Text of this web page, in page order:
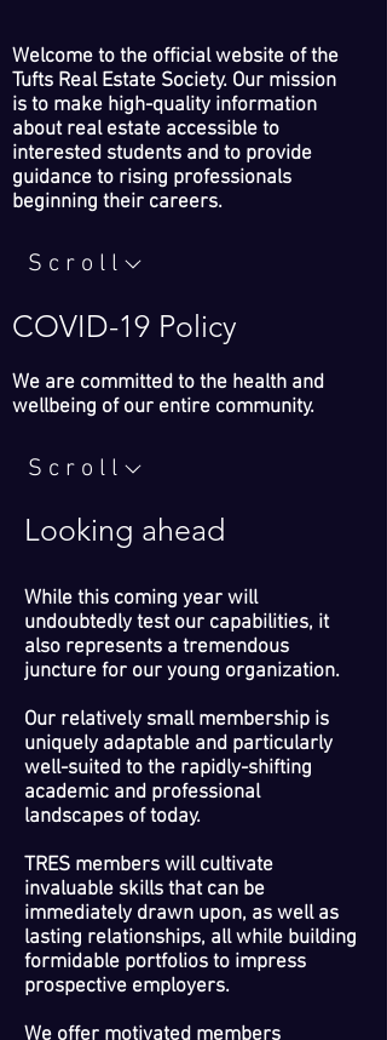
Looking ahead
While this coming year will
undoubtedly test our capabilities, it
also represents a tremendous
juncture for our young organization.
Our relatively small membership is
uniquely adaptable and particularly
well-suited to the rapidly-shifting
academic and professional
landscapes of today.
TRES members will cultivate
invaluable skills that can be
immediately drawn upon, as well as
lasting relationships, all while building
formidable portfolios to impress
prospective employers.
We offer motivated members
Welcome to the official website of the
Tufts Real Estate Society. Our mission
is to make high-quality information
about real estate accessible to
interested students and to provide
guidance to rising professionals
beginning their careers.
Scroll
COVID-19 Policy
We are committed to the health and
wellbeing of our entire community.
Scroll